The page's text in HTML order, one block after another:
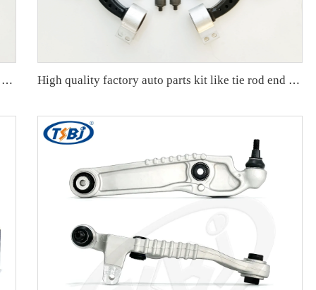
High quality factory auto parts kit like tie rod end ball joint control arm kit for VW Santana OE 6RD407152A High quality factory auto parts kit like tie rod end ball joint control arm kit for Buick Veracruz(CP5) OE 51360-T5G-H01